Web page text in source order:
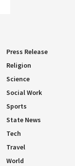
Press Release
Religion
Science
Social Work
Sports
State News
Tech
Travel
World